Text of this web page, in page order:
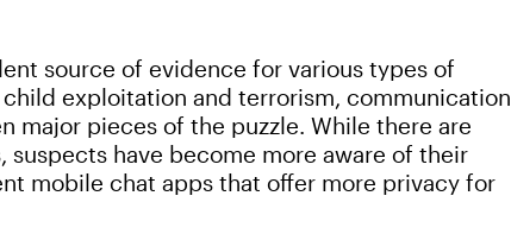
source of evidence for various types of
exploitation and terrorism, communication
major pieces of the puzzle. While there are
have become more aware of their
mobile chat apps that offer more privacy for